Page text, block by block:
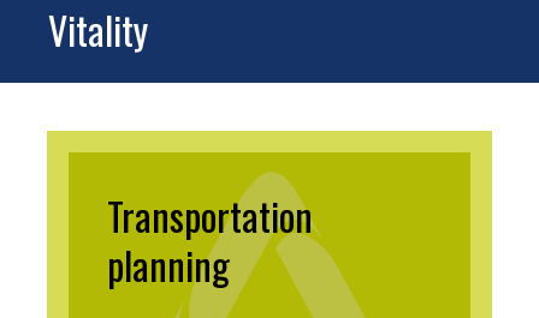
Vitality
Transportation
planning